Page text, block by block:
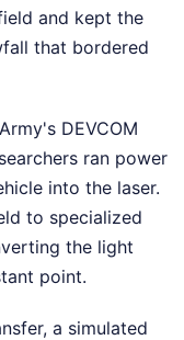
and kept the
that bordered
DEVCOM
ran power
into the laser.
to specialized
the light
point.
a simulated